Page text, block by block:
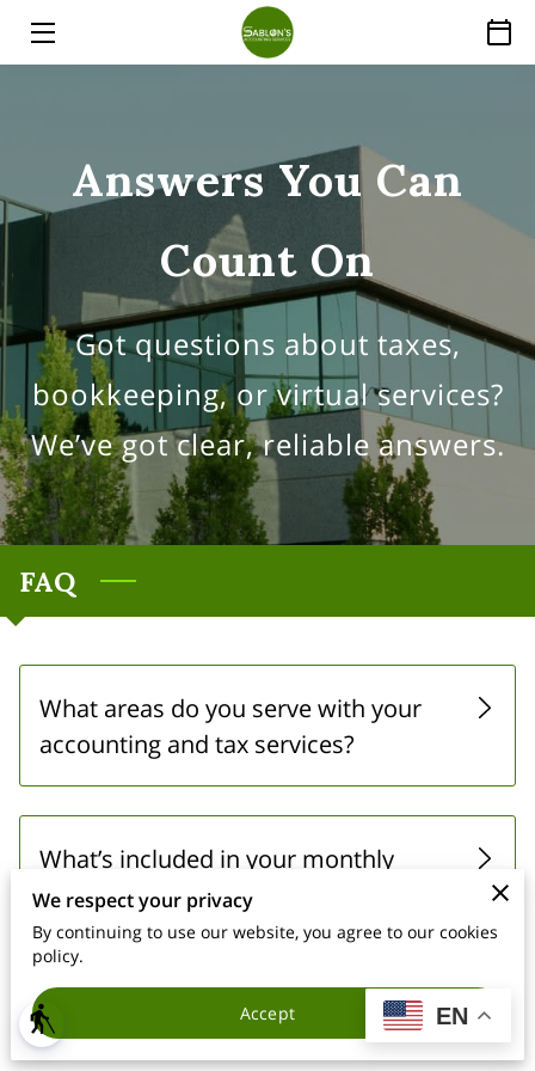
EN
blind
ABOUT
PRICE LIST
INSIGHTS
FAQ
CONTACT
Answers You Can
Count On
Got questions about taxes,
bookkeeping, or virtual services?
We’ve got clear, reliable answers.
FAQ
What areas do you serve with your
accounting and tax services?
What’s included in your monthly
bookkeeping packages?
Do you offer virtual tax preparation?
We respect your privacy
By continuing to use our website, you agree to our cookies
policy.
Accept